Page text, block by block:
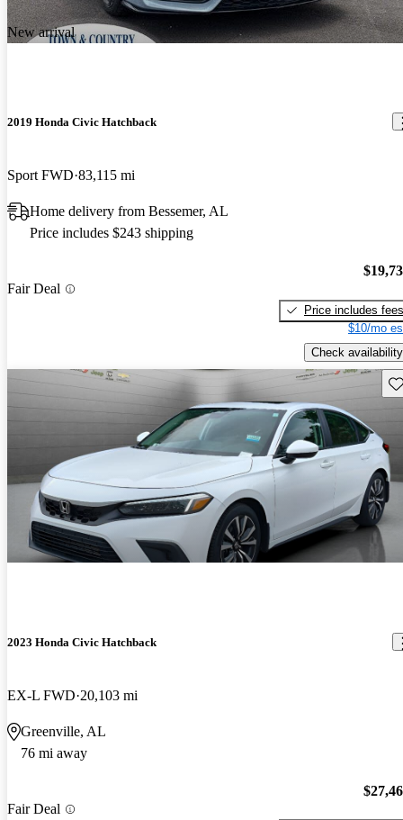
New arrival
2019 Honda Civic Hatchback
Sport FWD 83,115 mi
Home delivery from Bessemer, AL
Price includes $243 shipping
Fair Deal
Price includes fees
$10/mo
Check availability
2023 Honda Civic Hatchback
EX-L FWD 20,103 mi
Greenville, AL
76 mi away
Fair Deal